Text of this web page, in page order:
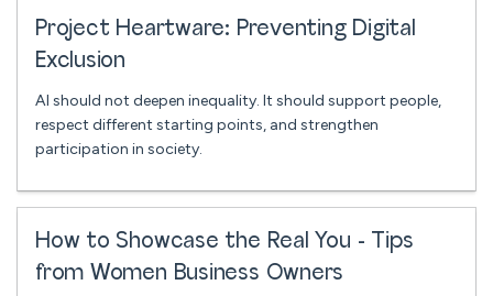
Project Heartware: Preventing Digital
Exclusion
AI should not deepen inequality. It should support people,
respect different starting points, and strengthen
participation in society.
How to Showcase the Real You - Tips
from Women Business Owners